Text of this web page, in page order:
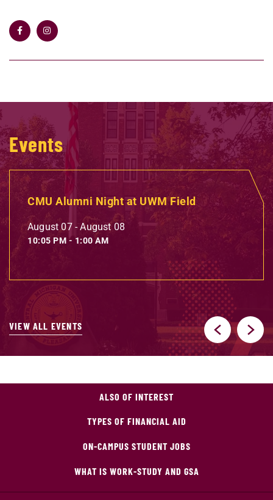
Events
CMU Alumni Night at UWM Field
August 07 -August 08
10:05 PM - 1:00 AM
VIEW ALL EVENTS
ALSO OF INTEREST
TYPES OF FINANCIAL AID
ON-CAMPUS STUDENT JOBS
WHAT IS WORK-STUDY AND GSA